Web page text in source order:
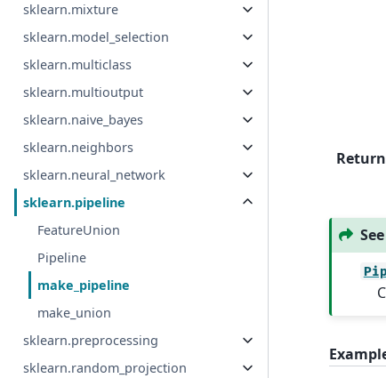
sklearn.mixture
sklearn.model_selection
sklearn.multiclass
sklearn.multioutput
sklearn.naive_bayes
sklearn.neighbors
sklearn.neural_network
sklearn.pipeline
FeatureUnion
Pipeline
make_pipeline
make_union
sklearn.preprocessing
sklearn.random_projection